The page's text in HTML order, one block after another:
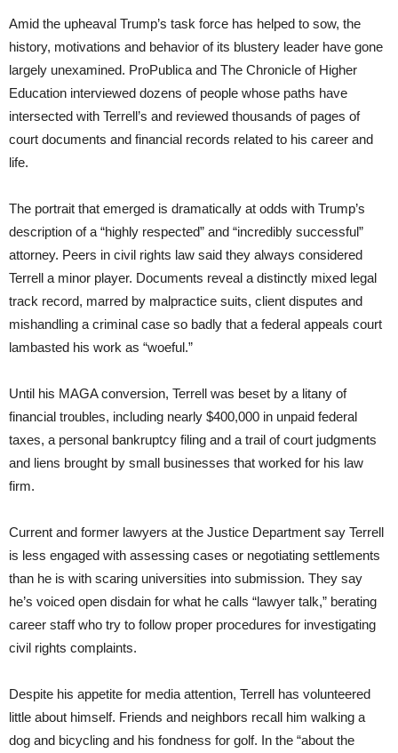
Amid the upheaval Trump’s task force has helped to sow, the
history, motivations and behavior of its blustery leader have gone
largely unexamined. ProPublica and The Chronicle of Higher
Education interviewed dozens of people whose paths have
intersected with Terrell’s and reviewed thousands of pages of
court documents and financial records related to his career and
life.
The portrait that emerged is dramatically at odds with Trump’s
description of a “highly respected” and “incredibly successful”
attorney. Peers in civil rights law said they always considered
Terrell a minor player. Documents reveal a distinctly mixed legal
track record, marred by malpractice suits, client disputes and
mishandling a criminal case so badly that a federal appeals court
lambasted his work as “woeful.”
Until his MAGA conversion, Terrell was beset by a litany of
financial troubles, including nearly $400,000 in unpaid federal
taxes, a personal bankruptcy filing and a trail of court judgments
and liens brought by small businesses that worked for his law
firm.
Current and former lawyers at the Justice Department say Terrell
is less engaged with assessing cases or negotiating settlements
than he is with scaring universities into submission. They say
he’s voiced open disdain for what he calls “lawyer talk,” berating
career staff who try to follow proper procedures for investigating
civil rights complaints.
Despite his appetite for media attention, Terrell has volunteered
little about himself. Friends and neighbors recall him walking a
dog and bicycling and his fondness for golf. In the “about the